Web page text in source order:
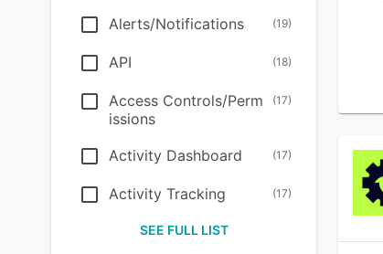
Alerts/Notifications (19)
API (18)
Access Controls/Perm
issions
(17)
Activity Dashboard (17)
Activity Tracking (17)
SEE FULL LIST